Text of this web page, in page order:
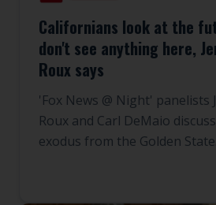
Californians look at the
don't see anything here,
Roux says
'Fox News @ Night' panelists
Roux and Carl DeMaio
exodus from the Golden State.